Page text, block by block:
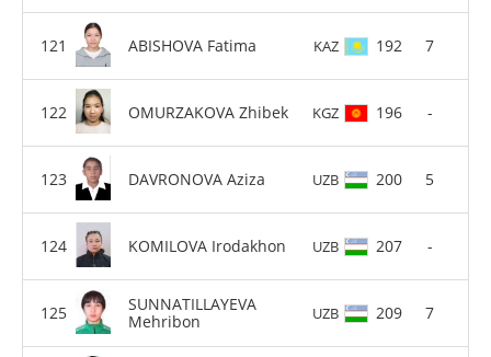
ABISHOVA Fatima KAZ 192 7
OMURZAKOVA Zhibek KGZ 196 -
DAVRONOVA Aziza UZB 200 5
KOMILOVA Irodakhon UZB 207 -
SUNNATILLAYEVA
Mehribon
UZB 209 7